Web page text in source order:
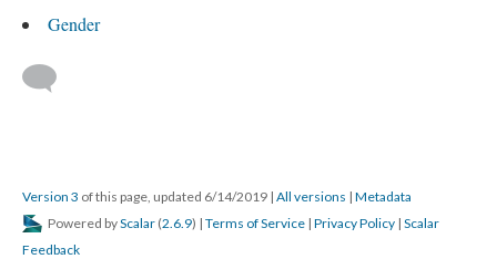
Gender
Version 3 of this page, updated 6/14/2019 | All versions | Metadata
Powered byScalar (2.6.9) | Terms of Service | Privacy Policy | Scalar
Feedback